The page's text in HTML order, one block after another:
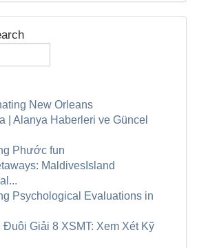
New Orleans
| Alanya Haberleri ve Güncel
Phước fun
MaldivesIsland
Psychological Evaluations in
Giải 8 XSMT: Xem Xét Kỹ